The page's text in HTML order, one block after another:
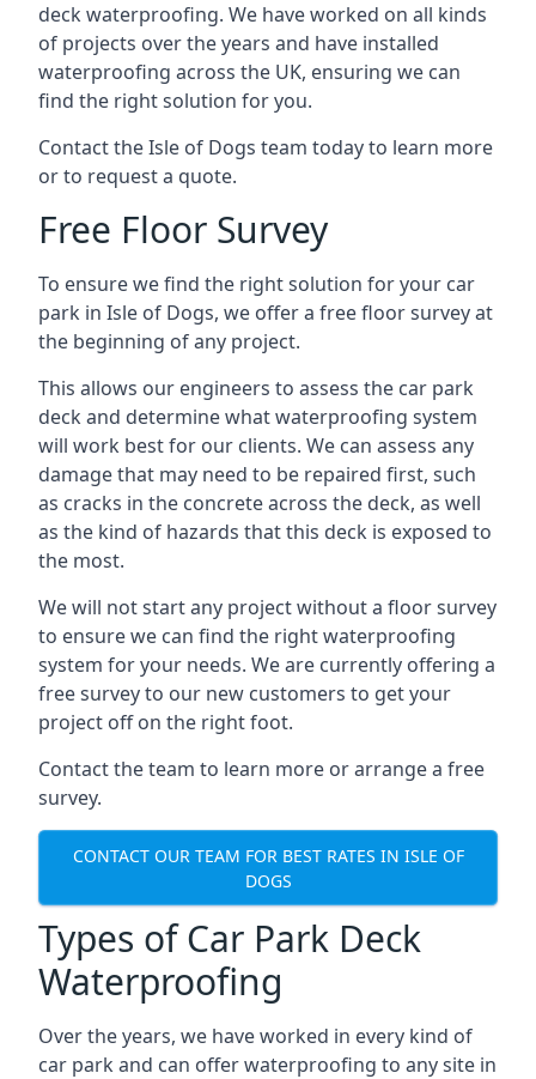
deck waterproofing. We have worked on all kinds
of projects over the years and have installed
waterproofing across the UK, ensuring we can
find the right solution for you.
Contact the Isle of Dogs team today to learn more
or to request a quote.
Free Floor Survey
To ensure we find the right solution for your car
park in Isle of Dogs, we offer a free floor survey at
the beginning of any project.
This allows our engineers to assess the car park
deck and determine what waterproofing system
will work best for our clients. We can assess any
damage that may need to be repaired first, such
as cracks in the concrete across the deck, as well
as the kind of hazards that this deck is exposed to
the most.
We will not start any project without a floor survey
to ensure we can find the right waterproofing
system for your needs. We are currently offering a
free survey to our new customers to get your
project off on the right foot.
Contact the team to learn more or arrange a free
survey.
CONTACT OUR TEAM FOR BEST RATES IN ISLE OF
DOGS
Types of Car Park Deck
Waterproofing
Over the years, we have worked in every kind of
car park and can offer waterproofing to any site in